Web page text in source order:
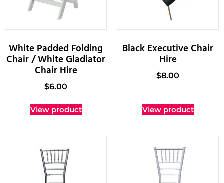
White Padded Folding
Chair / White Gladiator
Chair Hire
$6.00
View product
Black Executive Chair
Hire
$8.00
View product